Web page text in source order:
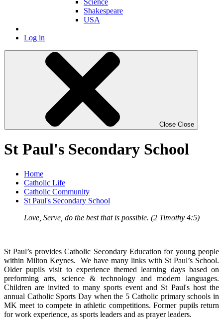
Shakespeare
USA
Log in
Close Close
St Paul's Secondary School
Home
Catholic Life
Catholic Community
St Paul's Secondary School
Love, Serve, do the best that is possible. (2 Timothy 4:5)
St Paul’s provides Catholic Secondary Education for young people
within Milton Keynes. We have many links with St Paul’s School.
Older pupils visit to experience themed learning days based on
preforming arts, science & technology and modern languages.
Children are invited to many sports event and St Paul's host the
annual Catholic Sports Day when the 5 Catholic primary schools in
MK meet to compete in athletic competitions.Former pupils return
for work experience, as sports leaders and as prayer leaders.